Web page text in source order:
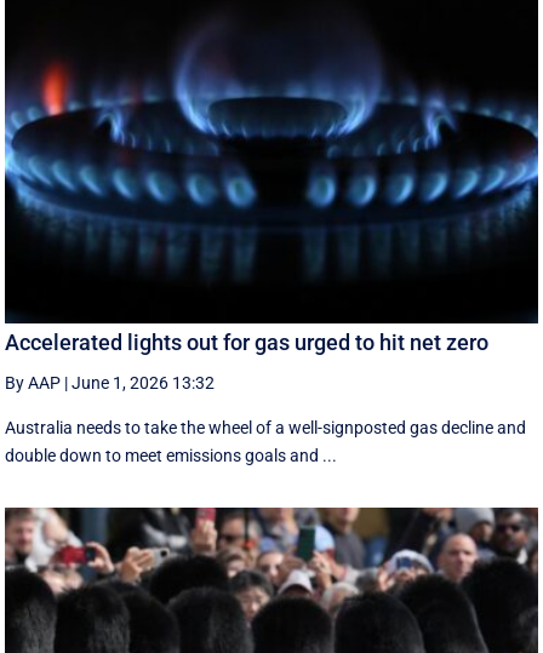
Accelerated lights out for gas urged to hit net zero
By AAP |June 1, 2026 13:32
Australia needs to take the wheel of a well-signposted gas decline and
double down to meet emissions goals and ...